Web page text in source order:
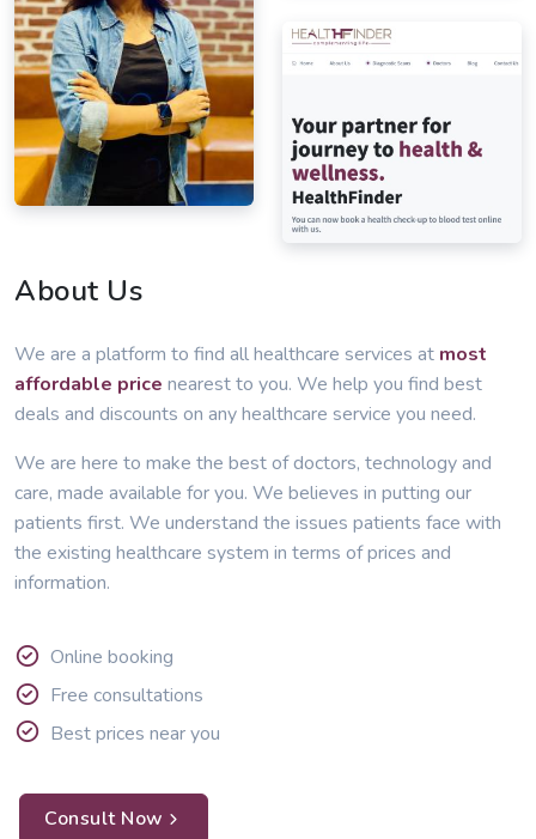
About Us
We are a platform to find all healthcare services at most
affordable price nearest to you. We help you find best
deals and discounts on any healthcare service you need.
We are here to make the best of doctors, technology and
care, made available for you. We believes in putting our
patients first. We understand the issues patients face with
the existing healthcare system in terms of prices and
information.
Online booking
Free consultations
Best prices near you
Consult Now